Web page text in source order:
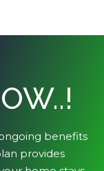
benefits
provides